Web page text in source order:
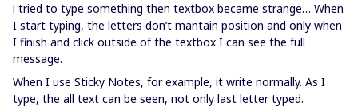
i tried to type something then textbox became strange… When
I start typing, the letters don’t mantain position and only when
I finish and click outside of the textbox I can see the full
message.
When I use Sticky Notes, for example, it write normally. As I
type, the all text can be seen, not only last letter typed.